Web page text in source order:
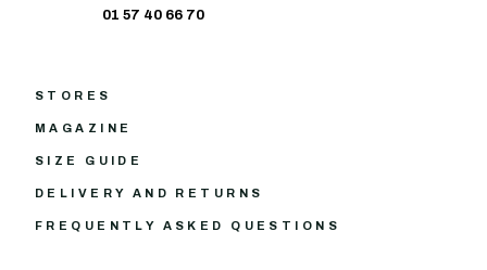
01 57 40 66 70
STORES
MAGAZINE
SIZE GUIDE
DELIVERY AND RETURNS
FREQUENTLY ASKED QUESTIONS